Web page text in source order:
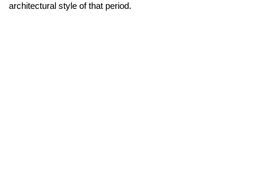
architectural style of that period.